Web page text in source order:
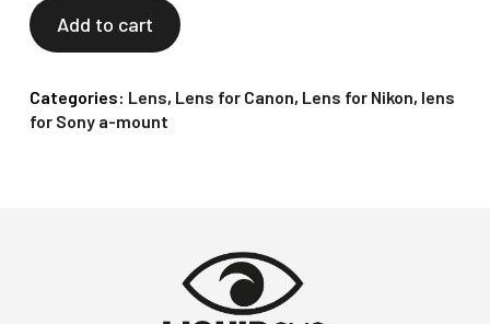
Add to cart
Categories: Lens, Lens for Canon, Lens for Nikon, lens
for Sony a-mount